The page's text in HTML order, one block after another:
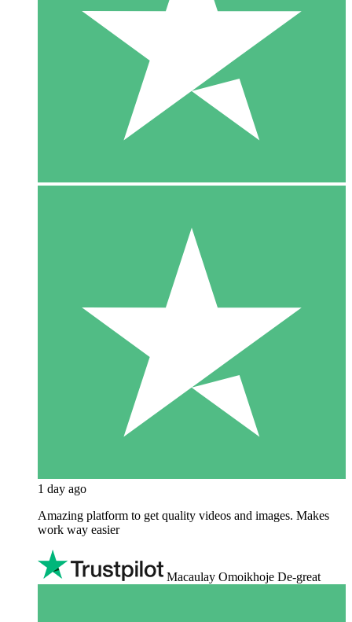
1 day ago
Amazing platform to get quality videos and images. Makes
work way easier
Macaulay Omoikhoje De-great